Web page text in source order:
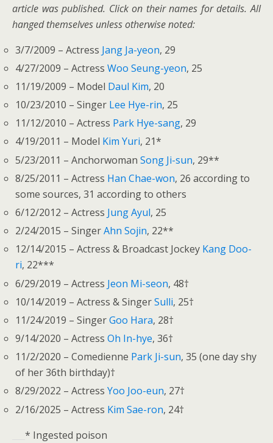
article was published. Click on their names for details. All
hanged themselves unless otherwise noted:
3/7/2009 – Actress Jang Ja-yeon, 29
4/27/2009 – Actress Woo Seung-yeon, 25
11/19/2009 – Model Daul Kim, 20
10/23/2010 – Singer Lee Hye-rin, 25
11/12/2010 – Actress Park Hye-sang, 29
4/19/2011 – Model Kim Yuri, 21*
5/23/2011 – Anchorwoman Song Ji-sun, 29**
8/25/2011 – Actress Han Chae-won, 26 according to
some sources, 31 according to others
6/12/2012 – Actress Jung Ayul, 25
2/24/2015 – SingerAhn Sojin, 22**
12/14/2015 – Actress & Broadcast Jockey Kang Doo-
ri, 22***
6/29/2019 – Actress Jeon Mi-seon, 48†
10/14/2019 – Actress & SingerSulli, 25†
11/24/2019 – SingerGoo Hara, 28†
9/14/2020 – Actress Oh In-hye, 36†
11/2/2020 – Comedienne Park Ji-sun, 35 (one day shy
of her 36th birthday)†
8/29/2022 – Actress Yoo Joo-eun, 27†
2/16/2025 – Actress Kim Sae-ron, 24†
* Ingested poison